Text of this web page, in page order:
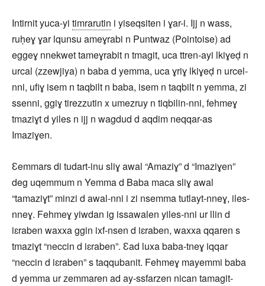
Intirnit yuca-yi timrarutin i yiseqsiten i ɣar-i. Ijj n wass,
ruḥeɣ ɣar lqunsu ameɣrabi n Puntwaz (Pointoise) ad
eggeɣ nnekwet tameɣrabit n tmagit, uca ttren-ayi lkiɣeḍ n
urcal (zzewjiya) n baba d yemma, uca ɣriɣ lkiɣeḍ n urcel-
nni, ufiɣ isem n taqbilt n baba, isem n taqbilt n yemma, zi
ssenni, ggiɣ tirezzutin x umezruy n tiqbilin-nni, fehmeɣ
tmaziɣt d yiles n ijj n wagdud d aqdim neqqar-as
Imaziɣen.
Ɛemmars di tudart-inu sliɣ awal “Amaziɣ” d “Imaziɣen”
deg uqemmum n Yemma d Baba maca sliɣ awal
“tamaziɣt” minzi d awal-nni i zi nsemma tutlayt-nneɣ, iles-
nneɣ. Fehmeɣ yiwdan ig issawalen yiles-nni ur llin d
iɛraben waxxa ggin ixf-nsen d iɛraben, waxxa qqaren s
tmaziɣt “neccin d iɛraben”. Ɛad luxa baba-tneɣ iqqar
“neccin d iɛraben” s taqqubanit. Fehmeɣ mayemmi baba
d yemma ur zemmaren ad ay-ssfarzen nican tamagit-